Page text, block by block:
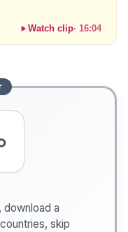
Watch clip· 16:04
a
skip